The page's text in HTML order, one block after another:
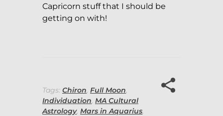
Capricorn stuff that I should be
getting on with!
Tags: Chiron, Full Moon,
Individuation, MA Cultural
Astrology, Mars in Aquarius,